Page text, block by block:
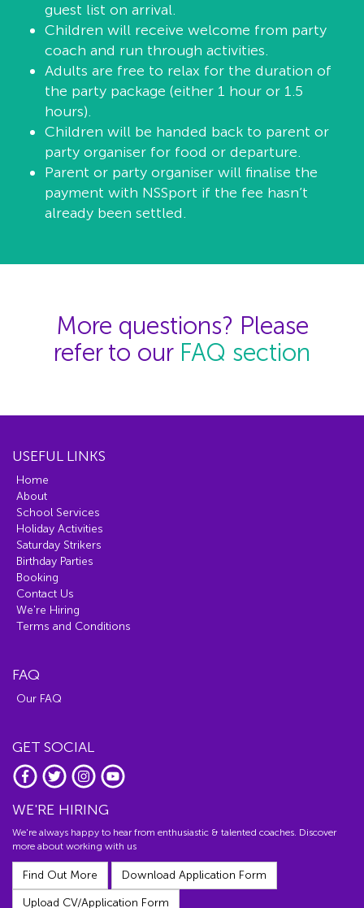
guest list on arrival.
Children will receive welcome from party
coach and run through activities.
Adults are free to relax for the duration of
the party package (either 1 hour or 1.5
hours).
Children will be handed back to parent or
party organiser for food or departure.
Parent or party organiser will finalise the
payment with NSSport if the fee hasn’t
already been settled.
More questions? Please
refer to our FAQ section
USEFUL LINKS
Home
About
School Services
Holiday Activities
Saturday Strikers
Birthday Parties
Booking
Contact Us
We're Hiring
Terms and Conditions
FAQ
Our FAQ
GET SOCIAL
WE'RE HIRING
We're always happy to hear from enthusiastic & talented coaches. Discover
more about working with us
Find Out More
Download Application Form
Upload CV/Application Form